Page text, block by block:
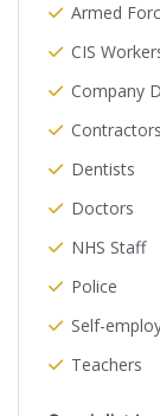
Armed
CIS
Company
Contractors
Dentists
Doctors
NHS Staff
Police
Self-
Teachers